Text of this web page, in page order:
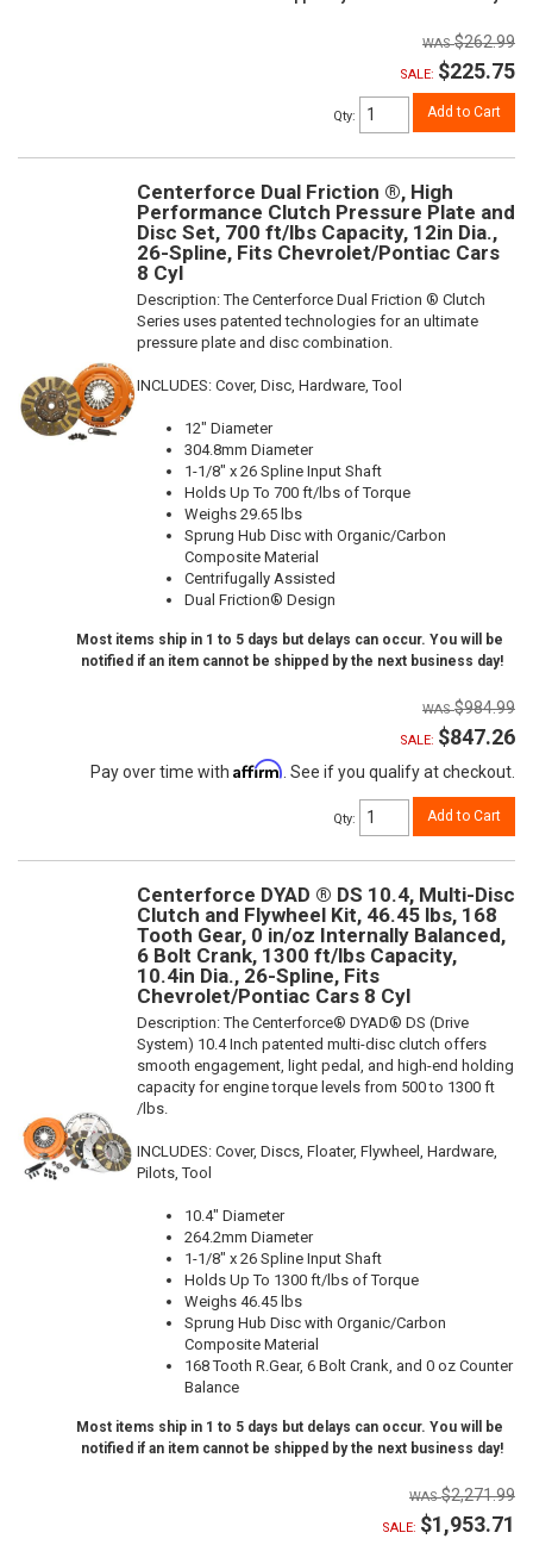
$262.99
SALE: $225.75
Qty: Add to Cart
Centerforce Dual Friction ®, High
Performance Clutch Pressure Plate and
Disc Set, 700 ft/lbs Capacity, 12in Dia.,
26-Spline, Fits Chevrolet/Pontiac Cars
8 Cyl
Description:The Centerforce Dual Friction ® Clutch
Series uses patented technologies for an ultimate
pressure plate and disc combination.
INCLUDES: Cover, Disc, Hardware, Tool
12" Diameter
304.8mm Diameter
1-1/8" x 26 Spline Input Shaft
Holds Up To 700 ft/lbs of Torque
Weighs 29.65 lbs
Sprung Hub Disc with Organic/Carbon
Composite Material
Centrifugally Assisted
Dual Friction® Design
Most items ship in 1 to 5 days but delays can occur. You will be
notified if an item cannot be shipped by the next business day!
$984.99
SALE: $847.26
Pay over time with Affirm . See if you qualify at checkout.
Qty: Add to Cart
Centerforce DYAD ® DS 10.4, Multi-Disc
Clutch and Flywheel Kit, 46.45 lbs, 168
Tooth Gear, 0 in/oz Internally Balanced,
6 Bolt Crank, 1300 ft/lbs Capacity,
10.4in Dia., 26-Spline, Fits
Chevrolet/Pontiac Cars 8 Cyl
Description:The Centerforce® DYAD® DS (Drive
System) 10.4 Inch patented multi-disc clutch offers
smooth engagement, light pedal, and high-end holding
capacity for engine torque levels from 500 to 1300 ft
/lbs.
INCLUDES: Cover, Discs, Floater, Flywheel, Hardware,
Pilots, Tool
10.4" Diameter
264.2mm Diameter
1-1/8" x 26 Spline Input Shaft
Holds Up To 1300 ft/lbs of Torque
Weighs 46.45 lbs
Sprung Hub Disc with Organic/Carbon
Composite Material
168 Tooth R.Gear, 6 Bolt Crank, and 0 oz Counter
Balance
Most items ship in 1 to 5 days but delays can occur. You will be
notified if an item cannot be shipped by the next business day!
$2,271.99
SALE: $1,953.71